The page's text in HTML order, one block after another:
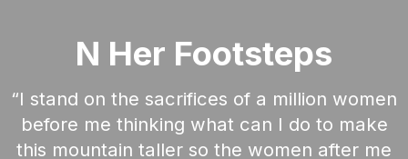
N Her Footsteps
“I stand on the sacrifices of a million women
before me thinking what can I do to make
this mountain taller so the women after me